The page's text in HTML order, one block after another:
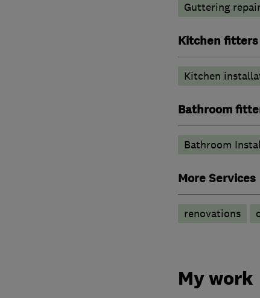
Guttering
Kitchen fitters
Kitchen
Bathroom
Bathroom
More Services
renovations
My work